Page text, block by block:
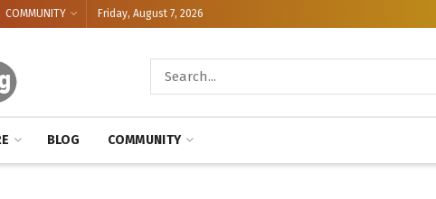
COMMUNITY Friday, August 7, 2026
BLOG COMMUNITY